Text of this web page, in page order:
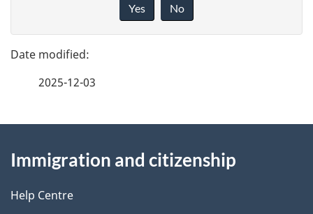
g
e
e
t
e
d
b
c
Yes No
2025-12-03
this
site
Immigration and citizenship
Help Centre